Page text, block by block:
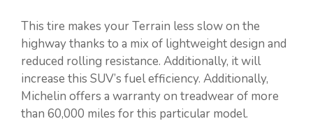
This tire makes your Terrain less slow on the
highway thanks to a mix of lightweight design and
reduced rolling resistance. Additionally, it will
increase this SUV’s fuel efficiency. Additionally,
Michelin offers a warranty on treadwear of more
than 60,000 miles for this particular model.